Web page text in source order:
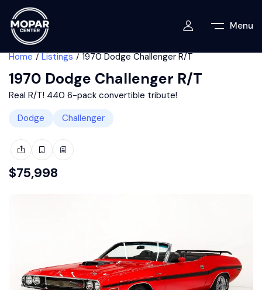
Menu
Home Listings 1970 Dodge Challenger R/T
1970 Dodge Challenger R/T
Real R/T! 440 6-pack convertible tribute!
Dodge
Challenger
$75,998